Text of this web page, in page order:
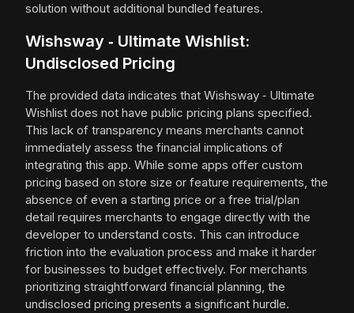
solution without additional bundled features.
Wishsway ‑ Ultimate Wishlist:
Undisclosed Pricing
The provided data indicates that Wishsway ‑ Ultimate
Wishlist does not have public pricing plans specified.
This lack of transparency means merchants cannot
immediately assess the financial implications of
integrating this app. While some apps offer custom
pricing based on store size or feature requirements, the
absence of even a starting price or a free trial/plan
detail requires merchants to engage directly with the
developer to understand costs. This can introduce
friction into the evaluation process and make it harder
for businesses to budget effectively. For merchants
prioritizing straightforward financial planning, the
undisclosed pricing presents a significant hurdle.